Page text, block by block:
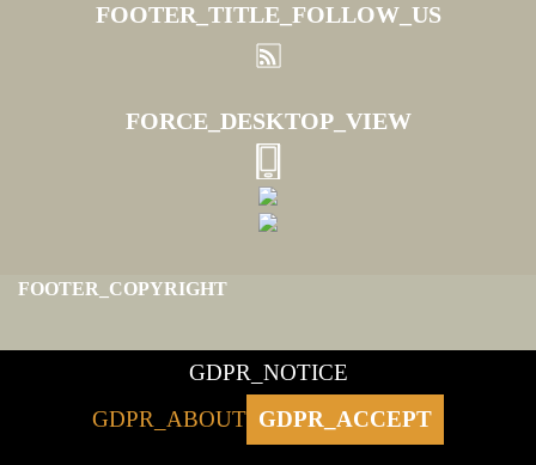
FOOTER_TITLE_FOLLOW_US
FORCE_DESKTOP_VIEW
FOOTER_COPYRIGHT
GDPR_NOTICE
GDPR_ABOUT GDPR_ACCEPT